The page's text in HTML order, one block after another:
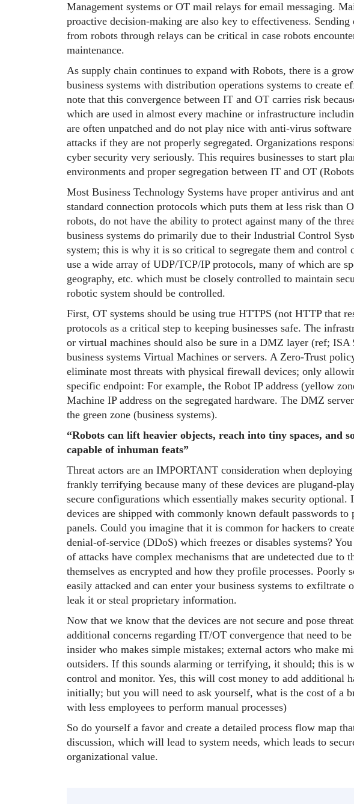
Management systems or OT mail relays for email messaging.
proactive decision-making are also key to effectiveness. Sending
from robots through relays can be critical in case robots
maintenance.
As supply chain continues to expand with Robots, there is a
business systems with distribution operations systems to create
note that this convergence between IT and OT carries risk
which are used in almost every machine or infrastructure
are often unpatched and do not play nice with anti-virus
attacks if they are not properly segregated. Organizations
cyber security very seriously. This requires businesses to start
environments and proper segregation between IT and OT
Most Business Technology Systems have proper antivirus and
standard connection protocols which puts them at less risk than
robots, do not have the ability to protect against many of the
business systems do primarily due to their Industrial Control
system; this is why it is so critical to segregate them and control
use a wide array of UDP/TCP/IP protocols, many of which are
geography, etc. which must be closely controlled to maintain
robotic system should be controlled.
First, OT systems should be using true HTTPS (not HTTP that
protocols as a critical step to keeping businesses safe. The
or virtual machines should also be sure in a DMZ layer (ref; ISA
business systems Virtual Machines or servers. A Zero-Trust
eliminate most threats with physical firewall devices; only
specific endpoint: For example, the Robot IP address (yellow
Machine IP address on the segregated hardware. The DMZ
the green zone (business systems).
“Robots can lift heavier objects, reach into tiny spaces, and
capable of inhuman feats”
Threat actors are an IMPORTANT consideration when
frankly terrifying because many of these devices are plugand-
secure configurations which essentially makes security optional.
devices are shipped with commonly known default passwords to
panels. Could you imagine that it is common for hackers to
denial-of-service (DDoS) which freezes or disables systems?
of attacks have complex mechanisms that are undetected due to
themselves as encrypted and how they profile processes. Poorly
easily attacked and can enter your business systems to exfiltrate
leak it or steal proprietary information.
Now that we know that the devices are not secure and pose
additional concerns regarding IT/OT convergence that need to
insider who makes simple mistakes; external actors who make
outsiders. If this sounds alarming or terrifying, it should; this is
control and monitor. Yes, this will cost money to add additional
initially; but you will need to ask yourself, what is the cost of a
with less employees to perform manual processes)
So do yourself a favor and create a detailed process flow map
discussion, which will lead to system needs, which leads to
organizational value.